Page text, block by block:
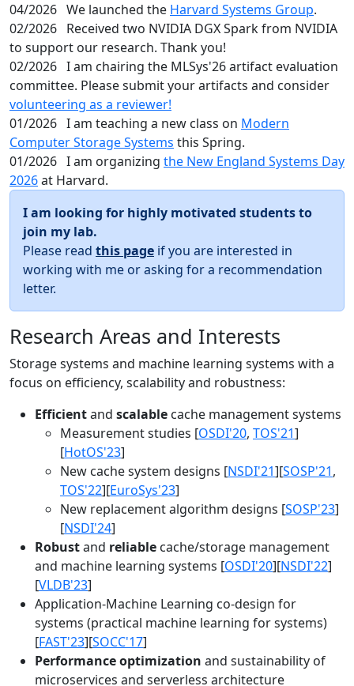
04/2026 We launched the Harvard Systems Group.
02/2026 Received two NVIDIA DGX Spark from NVIDIA
to support our research. Thank you!
02/2026 I am chairing the MLSys'26 artifact evaluation
committee. Please submit your artifacts and consider
volunteering as a reviewer!
01/2026 I am teaching a new class on Modern
Computer Storage Systems this Spring.
01/2026 I am organizing the New England Systems Day
2026at Harvard.
I am looking for highly motivated students to
join my lab.
Please read this page if you are interested in
working with me or asking for a recommendation
letter.
Research Areas and Interests
Storage systems and machine learning systems with a
focus on efficiency, scalability and robustness:
Efficientand scalable cache management systems
Measurement studies [OSDI'20, TOS'21]
[HotOS'23]
New cache system designs [NSDI'21][SOSP'21,
TOS'22][EuroSys'23]
New replacement algorithm designs [SOSP'23]
[NSDI'24]
Robustand reliable cache/storage management
and machine learning systems [OSDI'20][NSDI'22]
[VLDB'23]
Application-Machine Learning co-design for
systems (practical machine learning for systems)
[FAST'23][SOCC'17]
Performance optimization and sustainability of
microservices and serverless architecture